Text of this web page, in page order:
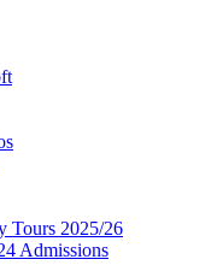
Tours 2025/26
Admissions